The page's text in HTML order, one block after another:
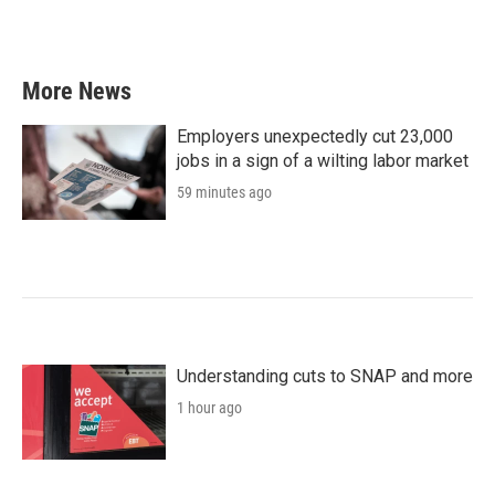
More News
Employers unexpectedly cut 23,000
jobs in a sign of a wilting labor market
59 minutes ago
Understanding cuts to SNAP and more
1 hour ago